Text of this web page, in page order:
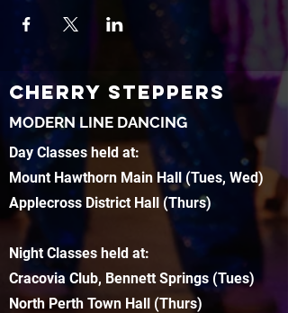
CHERRY STEPPERS
MODERN LINE DANCING
Day Classes held at:
Mount Hawthorn Main Hall (Tues, Wed)
Applecross District Hall (Thurs)
Night Classes held at:
Cracovia Club, Bennett Springs (Tues)
North Perth Town Hall (Thurs)